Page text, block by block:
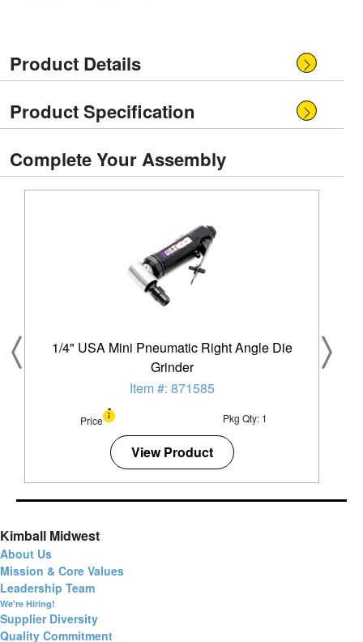
Product Details
Product Specification
Complete Your Assembly
1/4" USA Mini Pneumatic Right Angle Die
Grinder
Item #: 871585
Price Pkg Qty: 1
View Product
Kimball Midwest
About Us
Mission & Core Values
Leadership Team
We're Hiring!
Supplier Diversity
Quality Commitment